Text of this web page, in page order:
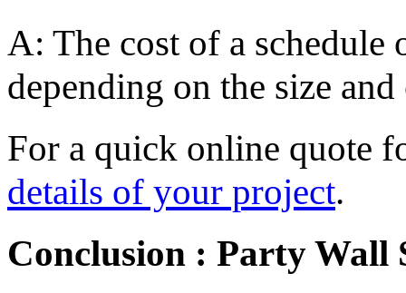
A: The cost of a
depending on the size
For a quick online quote
details of your project.
Conclusion : Party Wall